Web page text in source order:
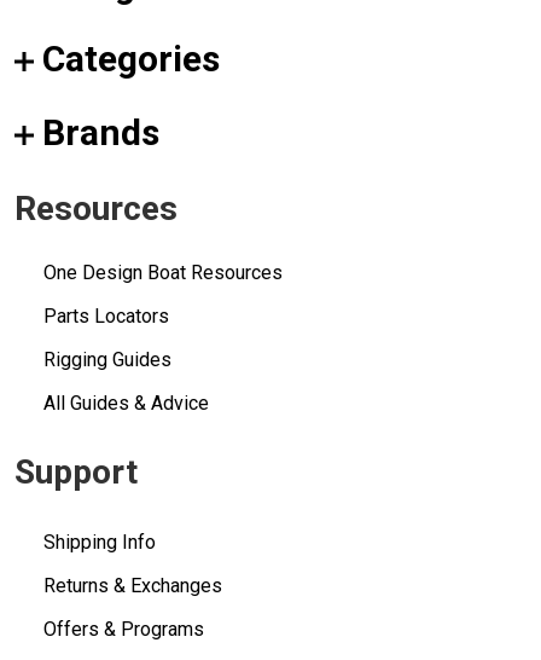
Categories
Brands
Resources
One Design Boat Resources
Parts Locators
Rigging Guides
All Guides & Advice
Support
Shipping Info
Returns & Exchanges
Offers & Programs